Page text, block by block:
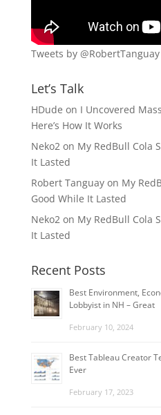
Tweets by @RobertTanguay
Let’s Talk
HDude on I Uncovered
Here’s How It Works
Neko2 on My RedBull Cola
It Lasted
Robert Tanguayon My
Good While It Lasted
Neko2 on My RedBull Cola
It Lasted
Recent Posts
Best Environment,
Lobbyist in NH – Great
February 10, 2024
Best Tableau Creator
Ever
February 17, 2023